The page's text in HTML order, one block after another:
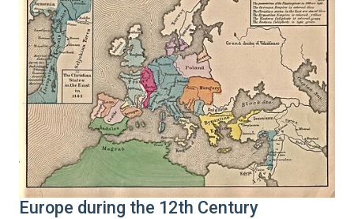
Europe during the 12th Century